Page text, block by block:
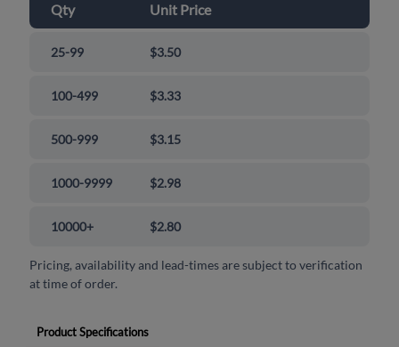
Qty Unit Price
25-99 $3.50
100-499 $3.33
500-999 $3.15
1000-9999 $2.98
10000+ $2.80
Pricing, availability and lead-times are subject to verification
at time of order.
Product Specifications